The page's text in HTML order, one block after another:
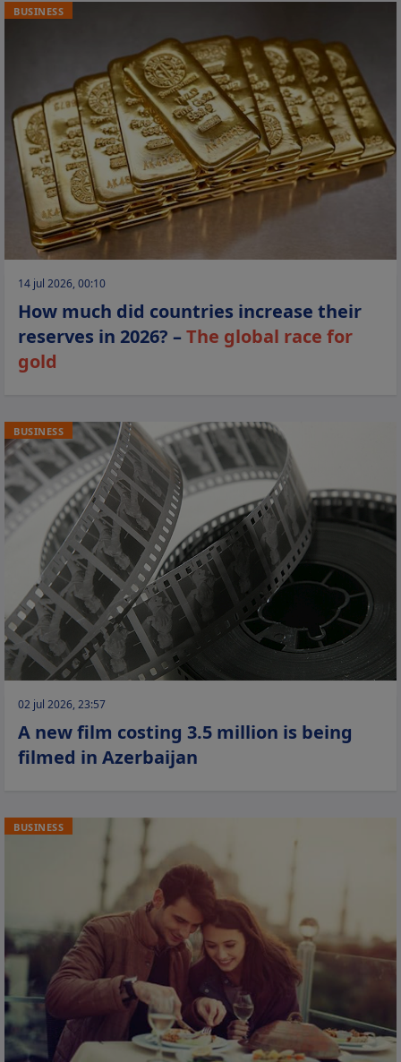
BUSINESS
14 jul 2026, 00:10
How much did countries increase their
reserves in 2026? –The global race for
gold
BUSINESS
02 jul 2026, 23:57
A new film costing 3.5 million is being
filmed in Azerbaijan
BUSINESS